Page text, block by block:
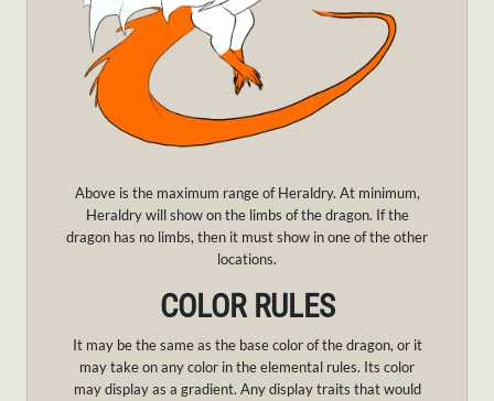
Above is the maximum range of Heraldry. At minimum,
Heraldry will show on the limbs of the dragon. If the
dragon has no limbs, then it must show in one of the other
locations.
COLOR RULES
It may be the same as the base color of the dragon, or it
may take on any color in the elemental rules. Its color
may display as a gradient. Any display traits that would